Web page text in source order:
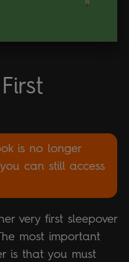
is no longer
can still access
very first sleepover
most important
is that you must